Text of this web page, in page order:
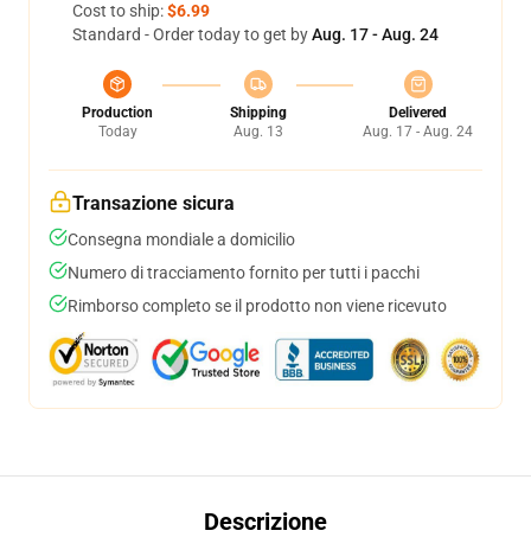
Cost to ship:$6.99
Standard - Order today to get byAug. 17 - Aug. 24
Production
Today
Shipping
Aug. 13
Delivered
Aug. 17 - Aug. 24
Transazione sicura
Consegna mondiale a domicilio
Numero di tracciamento fornito per tutti i pacchi
Rimborso completo se il prodotto non viene ricevuto
Descrizione